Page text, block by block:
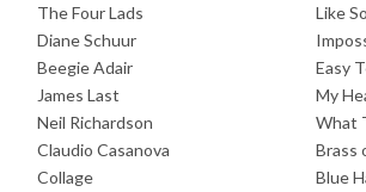
The Four Lads
Like
Diane Schuur
Beegie Adair
Easy
James Last
My
Neil Richardson
What
Claudio Casanova
Brass
Collage
Blue